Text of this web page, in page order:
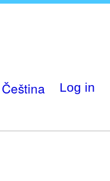
Čeština Log in